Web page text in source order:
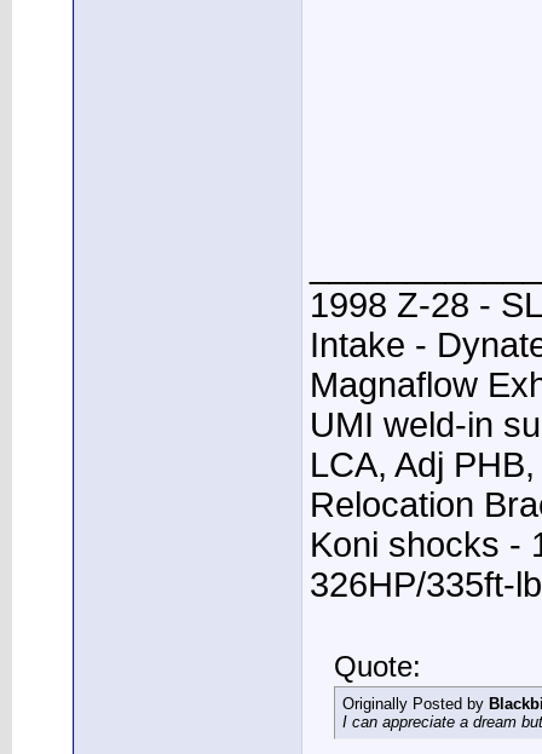
1998 Z-28 -
Intake -
Magnaflow
UMI weld-in
LCA, Adj
Relocation
Koni shocks -
326HP/335ft-
Quote:
Originally Posted by
I can appreciate a dream